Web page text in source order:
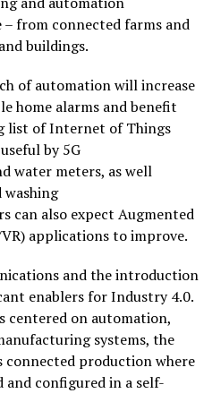
– from connected farms and
buildings.
of automation will increase
home alarms and benefit
list of Internet of Things
by 5G
water meters, as well
washing
can also expect Augmented
applications to improve.
and the introduction
enablers for Industry 4.0.
centered on automation,
systems, the
connected production where
configured in a self-